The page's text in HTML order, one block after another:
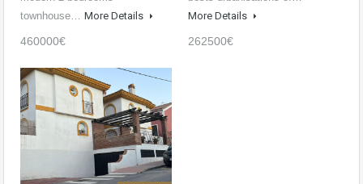
townhouse… More Details
460000€
More Details
262500€